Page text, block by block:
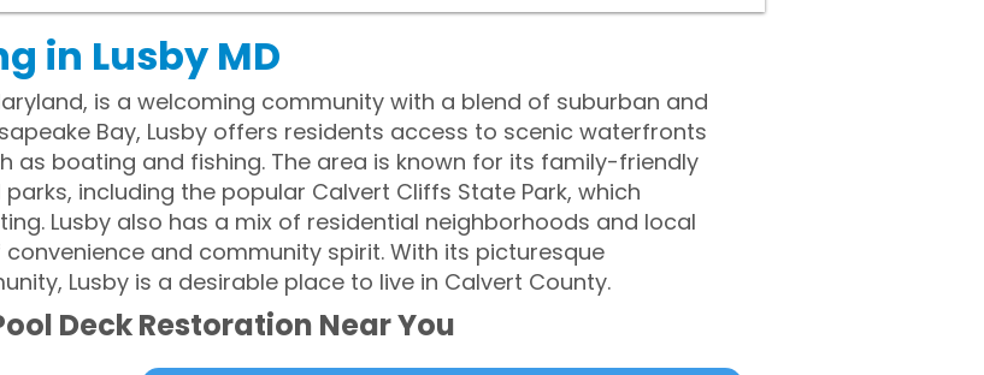
in Lusby MD
is a welcoming community with a blend of suburban and
Bay, Lusby offers residents access to scenic waterfronts
as boating and fishing. The area is known for its family-friendly
including the popular Calvert Cliffs State Park, which
Lusby also has a mix of residential neighborhoods and local
and community spirit. With its picturesque
Lusby is a desirable place to live in Calvert County.
Deck Restoration Near You